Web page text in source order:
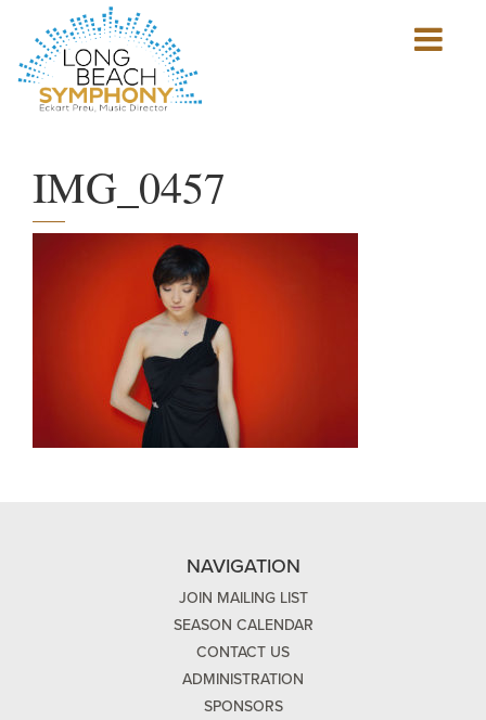
Show
mobile
IMG_0457
NAVIGATION
JOIN MAILING LIST
SEASON CALENDAR
CONTACT US
ADMINISTRATION
SPONSORS